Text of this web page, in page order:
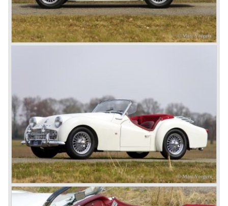
Saloon and the 18 TR Roadster. The Triumph 1800 TR
roadster was not quite the sports car John Black expected
it to be. The cylinder capacity was enlarged up to 2000 cc.
which resulted in the introduction of the Triumph Roadster
2000TR(A).
road use, it topped 120 miles per hour and it was far more
affordable than other exotic cars like the Ferrari and Aston
Martin.
John Black decided that he had to follow a new road with
the Triumph sports car too.
After world war two many US soldiers took small British
MG sports cars home. The American market did not know
this kind of sports car and the beginning of a hype started.
MG was doing good business with the prewar MG TC and
John Black decided to position the new Triumph sports car
between MG and Jaguar.
The first prototype was presented in 1952 the 20 TS later
to be known as TR 1. The 20 TS was not good enough